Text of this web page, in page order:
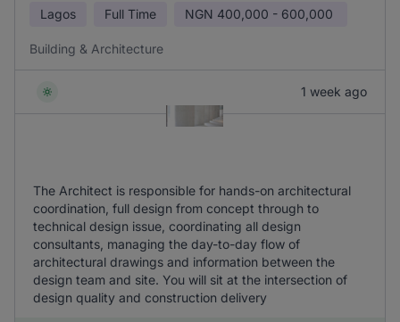
Lagos Full Time NGN 400,000 - 600,000
Building & Architecture
1 week ago
The Architect is responsible for hands-on architectural
coordination, full design from concept through to
technical design issue, coordinating all design
consultants, managing the day-to-day flow of
architectural drawings and information between the
design team and site. You will sit at the intersection of
design quality and construction delivery